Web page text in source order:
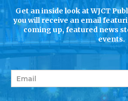
Get an inside look at WJCT
you will receive an email
coming up, featured news
events.
E
m